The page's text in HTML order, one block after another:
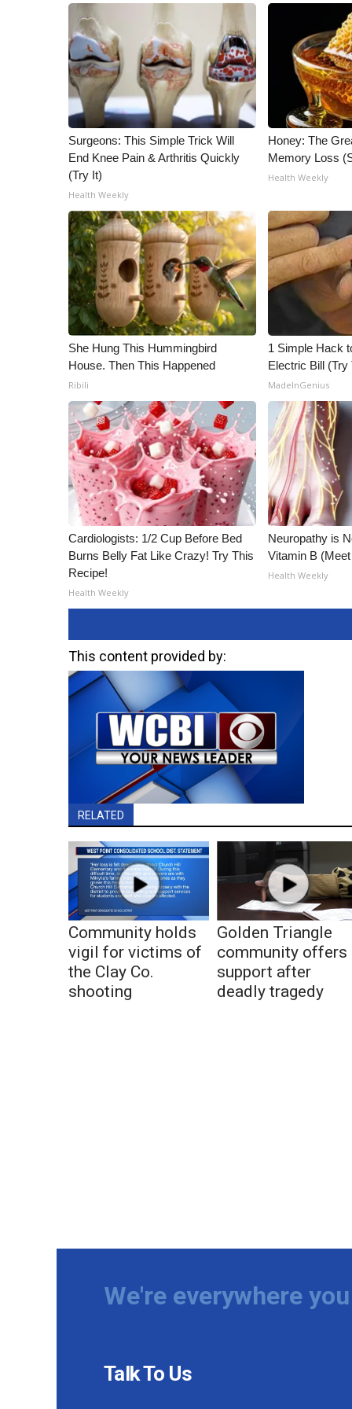
ADVERTISE
Broadcast & Digital
Outdoor Media
Video Services of WCBI
WCBI Payment Portal
WCBI live
Surgeons: This Simple Trick Will
End Knee Pain & Arthritis Quickly
(Try It)
Health Weekly
Honey: The
Memory Loss
Health Weekly
She Hung This Hummingbird
House. Then This Happened
Ribili
1 Simple Hack
Electric Bill (Try
MadeInGenius
Cardiologists: 1/2 Cup Before Bed
Burns Belly Fat Like Crazy! Try This
Recipe!
Health Weekly
Neuropathy is
Vitamin B
Health Weekly
This content provided by:
RELATED
Community holds
vigil for victims of
the Clay Co.
shooting
Golden Triangle
community offers
support after
deadly tragedy
We're everywhere
Talk To Us